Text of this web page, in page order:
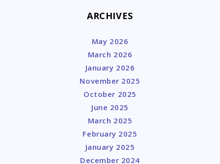
ARCHIVES
May 2026
March 2026
January 2026
November 2025
October 2025
June 2025
March 2025
February 2025
January 2025
December 2024